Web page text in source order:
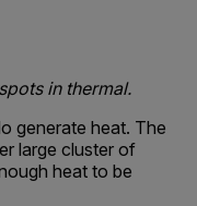
in thermal.
generate heat. The
large cluster of
heat to be